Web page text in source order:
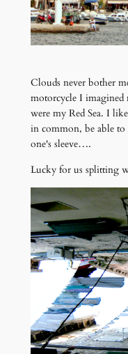
Clouds never bother
motorcycle I imagined
were my Red Sea. I
in common, be able
one's sleeve….
Lucky for us splitting